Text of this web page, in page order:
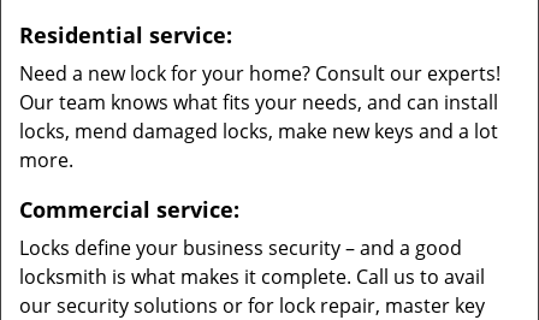
Residential service:
Need a new lock for your home? Consult our experts!
Our team knows what fits your needs, and can install
locks, mend damaged locks, make new keys and a lot
more.
Commercial service:
Locks define your business security – and a good
locksmith is what makes it complete. Call us to avail
our security solutions or for lock repair, master key